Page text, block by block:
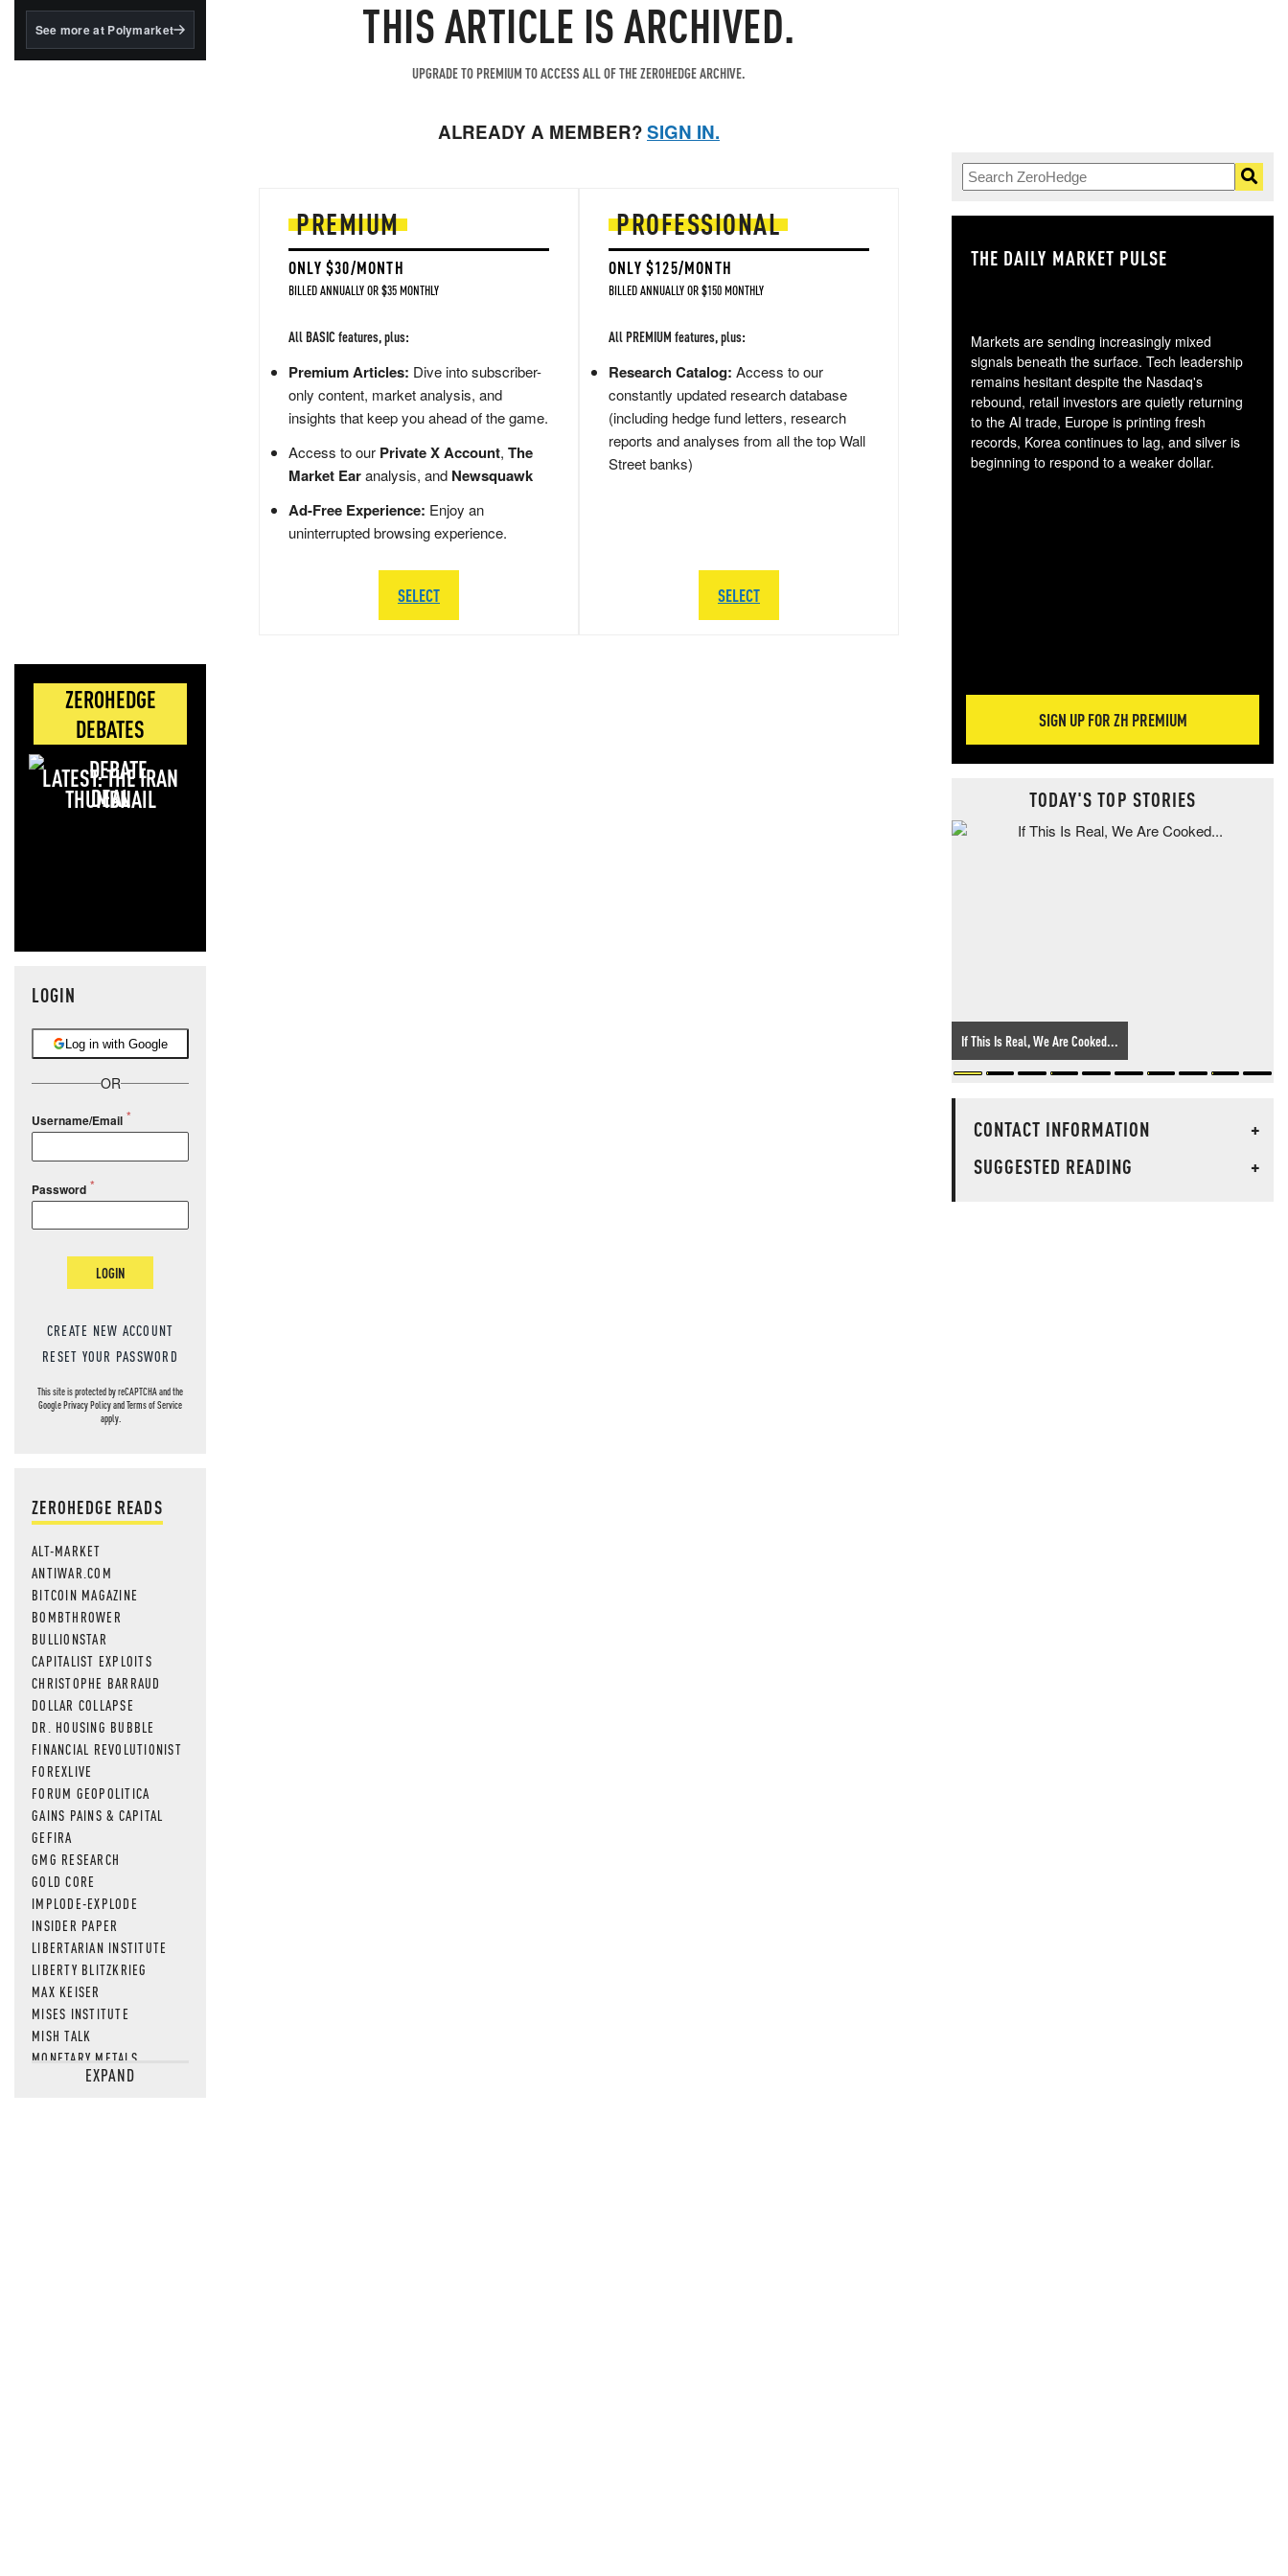
BlackRock's existing
See more at Polymarket
ZEROHEDGE
DEBATES
LATEST: THE IRAN
DEAL
LOGIN
Log in with Google
OR
Username/Email
Password
LOGIN
CREATE NEW ACCOUNT
RESET YOUR PASSWORD
This site is protected by reCAPTCHA and the
GooglePrivacy PolicyandTerms of Service
apply.
ZEROHEDGE READS
ALT-MARKET
ANTIWAR.COM
BITCOIN MAGAZINE
BOMBTHROWER
BULLIONSTAR
CAPITALIST EXPLOITS
CHRISTOPHE BARRAUD
DOLLAR COLLAPSE
DR. HOUSING BUBBLE
FINANCIAL REVOLUTIONIST
FOREXLIVE
FORUM GEOPOLITICA
GAINS PAINS & CAPITAL
GEFIRA
GMG RESEARCH
GOLD CORE
IMPLODE-EXPLODE
INSIDER PAPER
LIBERTARIAN INSTITUTE
LIBERTY BLITZKRIEG
MAX KEISER
MISES INSTITUTE
MISH TALK
MONETARY METALS
NEWSQUAWKEXPAND
THIS ARTICLE IS ARCHIVED.
UPGRADE TO PREMIUM TO ACCESS ALL OF THE ZEROHEDGE ARCHIVE.
ALREADY A MEMBER?SIGN IN.
PREMIUM
ONLY $30/MONTH
BILLED ANNUALLY OR $35 MONTHLY
All BASIC features, plus:
Premium Articles: Dive into subscriber-
only content, market analysis, and
insights that keep you ahead of the game.
Access to our Private X Account, The
Market Earanalysis, and Newsquawk
Ad-Free Experience: Enjoy an
uninterrupted browsing experience.
SELECT
PROFESSIONAL
ONLY $125/MONTH
BILLED ANNUALLY OR $150 MONTHLY
All PREMIUM features, plus:
Research Catalog: Access to our
constantly updated research database
(including hedge fund letters, research
reports and analyses from all the top Wall
Street banks)
SELECT
THE DAILY MARKET PULSE
Markets are sending increasingly mixed
signals beneath the surface. Tech leadership
remains hesitant despite the Nasdaq's
rebound, retail investors are quietly returning
to the AI trade, Europe is printing fresh
records, Korea continues to lag, and silver is
beginning to respond to a weaker dollar.
SIGN UP FOR ZH PREMIUM
TODAY'S TOP STORIES
If This Is Real, We Are Cooked...
CONTACT INFORMATION
+
SUGGESTED READING
+